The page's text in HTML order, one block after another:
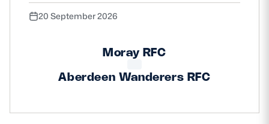
20 September 2026
Moray RFC
Aberdeen Wanderers RFC